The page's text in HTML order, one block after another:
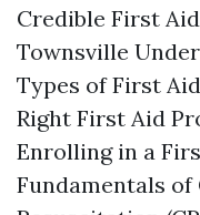
Credible First
Townsville
Types of First
Right First Aid
Enrolling in a
Fundamentals